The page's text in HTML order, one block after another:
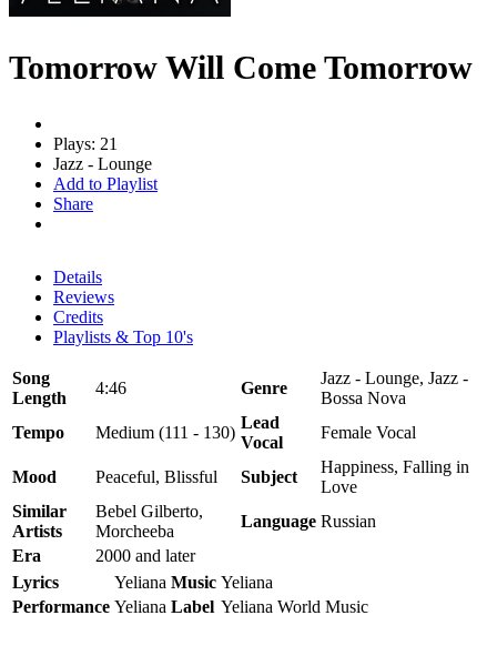
Tomorrow Will Come Tomorrow
Plays: 21
Jazz - Lounge
Add to Playlist
Share
Details
Reviews
Credits
Playlists & Top 10's
Song
Length
4:46 Genre
Jazz - Lounge, Jazz -
Bossa Nova
Tempo
Medium (111 - 130)
Lead
Vocal
Female Vocal
Mood Peaceful, Blissful Subject
Happiness, Falling in
Love
Similar
Artists
Bebel Gilberto,
Morcheeba
Language Russian
Era
2000 and later
Lyrics
Yeliana Music Yeliana
Performance Yeliana Label Yeliana World Music